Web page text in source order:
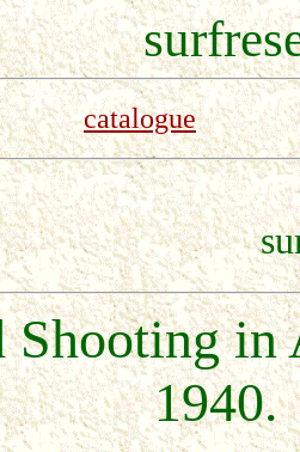
catalogue
Shooting in
1940.